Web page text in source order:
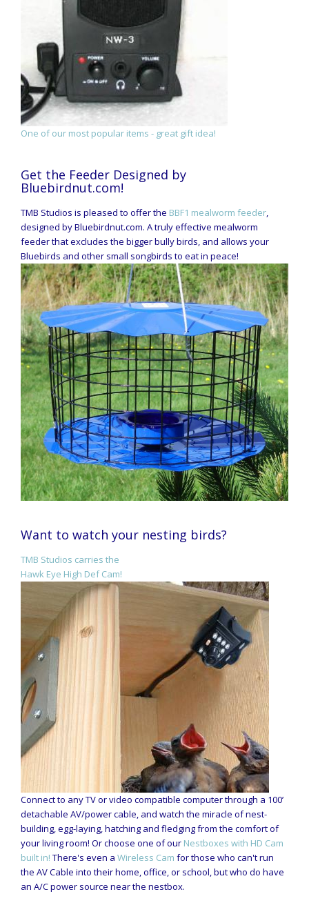
One of our most popular items - great gift idea!
Get the Feeder Designed by
Bluebirdnut.com!
TMB Studios is pleased to offer the BBF1 mealworm feeder,
designed by Bluebirdnut.com. A truly effective mealworm
feeder that excludes the bigger bully birds, and allows your
Bluebirds and other small songbirds to eat in peace!
Want to watch your nesting birds?
TMB Studios carries the
Hawk Eye High Def Cam!
Connect to any TV or video compatible computer through a 100’
detachable AV/power cable, and watch the miracle of nest-
building, egg-laying, hatching and fledging from the comfort of
your living room! Or choose one of our Nestboxes with HD Cam
built in! There's even a Wireless Cam for those who can't run
the AV Cable into their home, office, or school, but who do have
an A/C power source near the nestbox.